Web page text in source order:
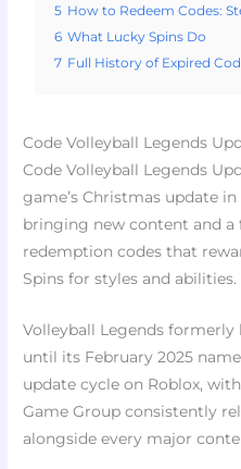
5 How to Redeem Codes:
6 What Lucky Spins Do
7 Full History of Expired
Code Volleyball Legends
Code Volleyball Legends
game’s Christmas update
bringing new content and a
redemption codes that
Spins for styles and abilities.
Volleyball Legends formerly
until its February 2025
update cycle on Roblox,
Game Group consistently
alongside every major